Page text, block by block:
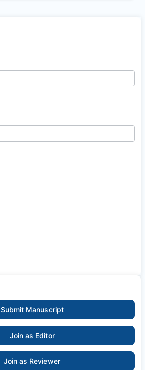
Submit Manuscript
Join as Editor
Join as Reviewer